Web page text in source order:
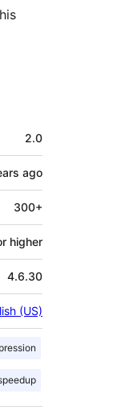
2.0
ago
300+
higher
4.6.30
(US)